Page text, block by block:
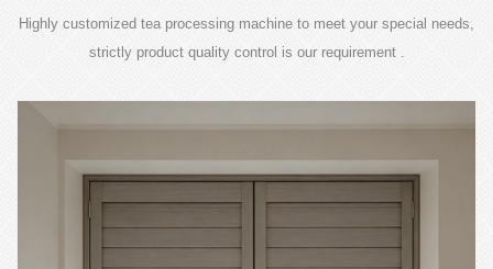
Highly customized tea processing machine to meet your special needs,
strictly product quality control is our requirement .